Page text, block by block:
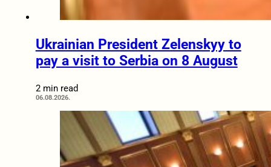
Ukrainian President Zelenskyy to
pay a visit to Serbia on 8 August
2 min read
06.08.2026.